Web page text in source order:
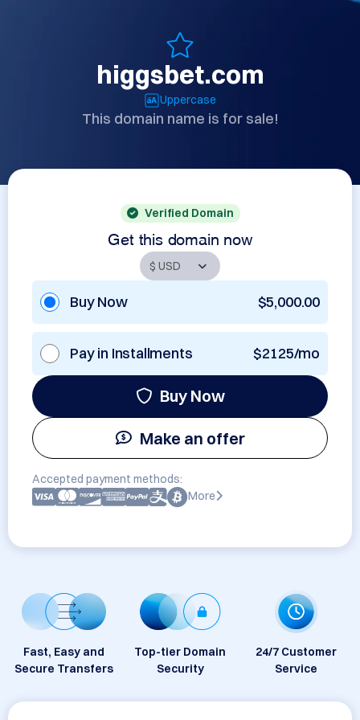
higgsbet.com
Uppercase
This domain name is for sale!
Verified Domain
Get this domain now
Buy Now $5,000.00
Pay in Installments $2125/mo
Buy Now
Make an offer
Accepted payment methods:
More
Fast, Easy and
Secure Transfers
Top-tier Domain
Security
24/7 Customer
Service